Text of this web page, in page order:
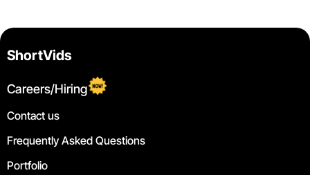
ShortVids
Careers/Hiring
Contact us
Frequently Asked Questions
Portfolio